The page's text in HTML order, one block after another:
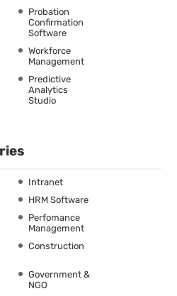
Probation
Confirmation
Software
Workforce
Management
Predictive
Analytics
Studio
Intranet
HRM Software
Perfomance
Management
Construction
Government &
NGO